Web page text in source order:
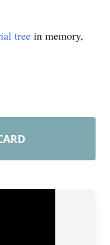
tree in memory,